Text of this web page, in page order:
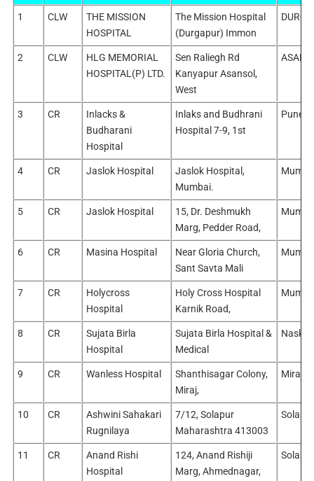
1 CLW
THE MISSION
HOSPITAL
The Mission Hospital
(Durgapur) Immon
2 CLW
HLG MEMORIAL
HOSPITAL(P) LTD.
Sen Raliegh Rd
Kanyapur Asansol,
West
3 CR
Inlacks &
Budharani
Hospital
Inlaks and Budhrani
Hospital 7-9, 1st
Pune/
4 CR Jaslok Hospital
Jaslok Hospital,
Mumbai.
5 CR Jaslok Hospital
15, Dr. Deshmukh
Marg, Pedder Road,
6 CR Masina Hospital
Near Gloria Church,
Sant Savta Mali
7 CR
Holycross
Hospital
Holy Cross Hospital
Karnik Road,
8 CR
Sujata Birla
Hospital
Sujata Birla Hospital &
Medical
Naski /
9 CR Wanless Hospital
Shanthisagar Colony,
Miraj,
Miraj/
10 CR
Ashwini Sahakari
Rugnilaya
7/12, Solapur
Maharashtra 413003
11 CR
Anand Rishi
Hospital
124, Anand Rishiji
Marg, Ahmednagar,